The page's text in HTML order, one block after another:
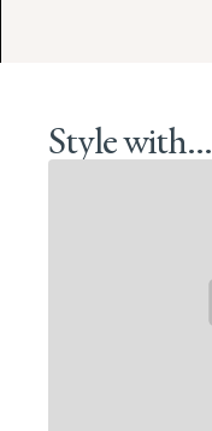
Style with...